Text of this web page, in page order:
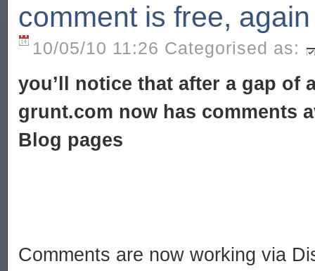
comment is free, again
10/05/10 11:26 Categorised as:
you’ll notice that after a gap of
grunt.com now has comments
Blog pages
Comments are now working via